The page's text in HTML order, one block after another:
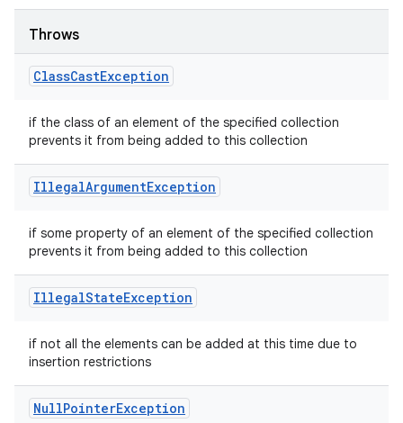
Throws
ClassCastException
if the class of an element of the specified collection
prevents it from being added to this collection
IllegalArgumentException
if some property of an element of the specified collection
prevents it from being added to this collection
IllegalStateException
if not all the elements can be added at this time due to
insertion restrictions
NullPointerException